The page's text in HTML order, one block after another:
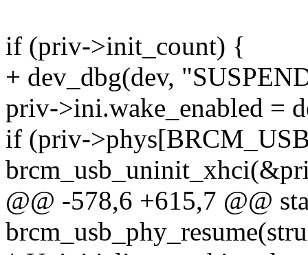
if (priv->init_count) {
+ dev_dbg(dev,
priv->ini.wake_enabled =
if (priv-
@@ -578,6 +615,7 @@